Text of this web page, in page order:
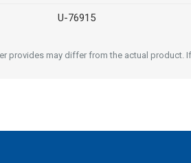
U-76915
provides may differ from the actual product.